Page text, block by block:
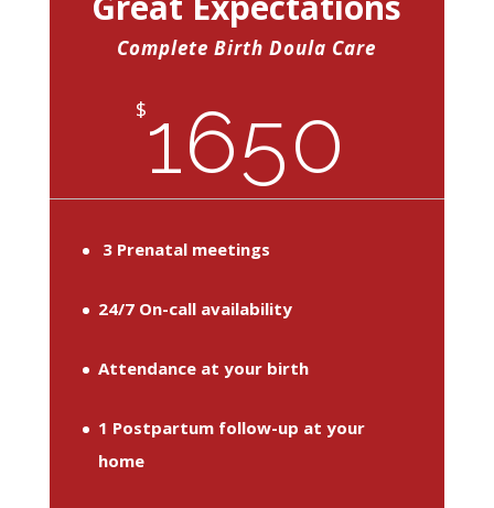
Complete Birth Doula Care
$1650
3 Prenatal meetings
24/7 On-call availability
Attendance at your birth
1 Postpartum follow-up at your
home